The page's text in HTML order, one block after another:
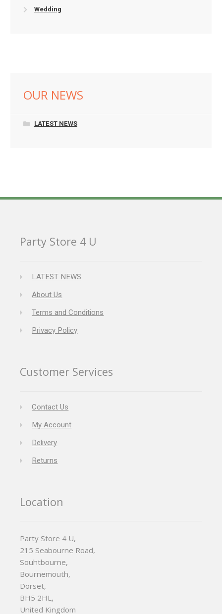
Wedding
OUR NEWS
LATEST NEWS
Party Store 4 U
LATEST NEWS
About Us
Terms and Conditions
Privacy Policy
Customer Services
Contact Us
My Account
Delivery
Returns
Location
Party Store 4 U,
215 Seabourne Road,
Souhtbourne,
Bournemouth,
Dorset,
BH5 2HL,
United Kingdom